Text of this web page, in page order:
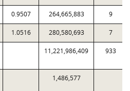
0.9507 264,665,883 9
1.0516 280,580,693 7
11,221,986,409 933
1,486,577